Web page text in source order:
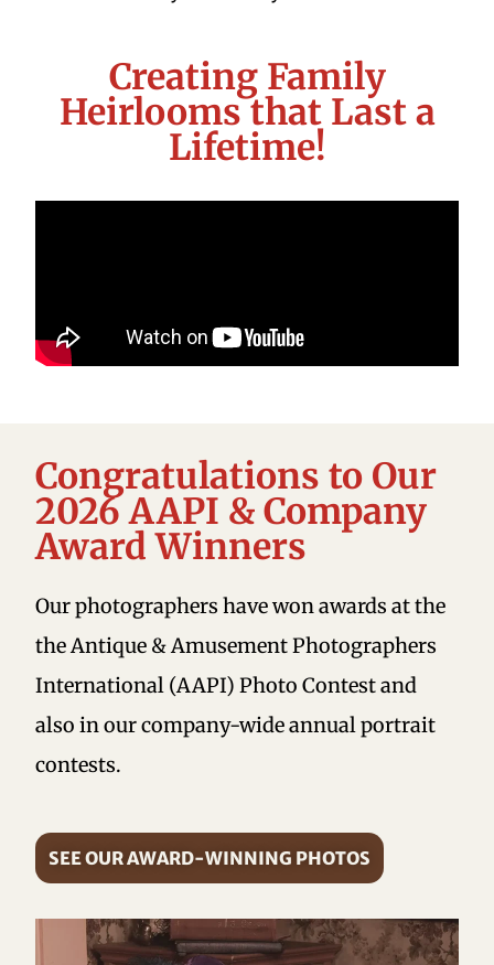
Creating Family
Heirlooms that Last a
Lifetime!
Congratulations to Our
2026 AAPI & Company
Award Winners
Our photographers have won awards at the
the Antique & Amusement Photographers
International (AAPI) Photo Contest and
also in our company-wide annual portrait
contests.
SEE OUR AWARD-WINNING PHOTOS